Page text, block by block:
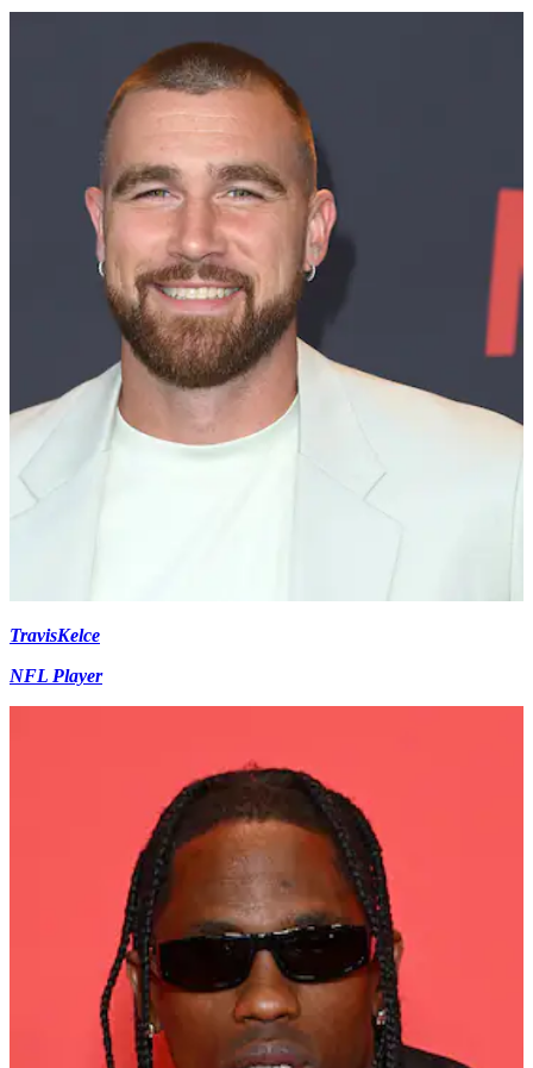
TravisKelce
NFL Player